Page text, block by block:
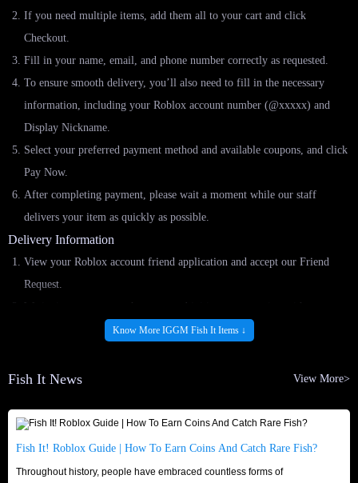
If you need multiple items, add them all to your cart and click
Checkout.
Fill in your name, email, and phone number correctly as requested.
To ensure smooth delivery, you’ll also need to fill in the necessary
information, including your Roblox account number (@xxxxx) and
Display Nickname.
Select your preferred payment method and available coupons, and click
Pay Now.
After completing payment, please wait a moment while our staff
delivers your item as quickly as possible.
Delivery Information
View your Roblox account friend application and accept our Friend
Request.
We invite you to enter the game and initiate a transaction with you.
Provide your correct Roblox account number (@xxxxx)
IGGM.com Is the Best Market for You To Buy
IGGM.com is a long-established trading store where players can buy Fish
It packs, coins, and more. The following factors make IGGM.com your top
choice for Roblox Fish It items:
Know More IGGM Fish It Items ↓
Fish It News View More>
Fish It! Roblox Guide | How To Earn Coins And Catch Rare Fish?
Throughout history, people have embraced countless forms of